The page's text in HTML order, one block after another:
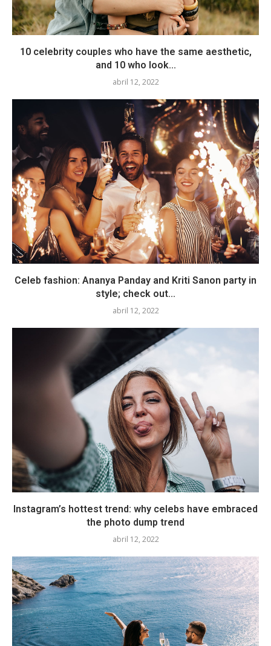
10 celebrity couples who have the same aesthetic,
and 10 who look...
abril 12, 2022
Celeb fashion: Ananya Panday and Kriti Sanon party in
style; check out...
abril 12, 2022
Instagram’s hottest trend: why celebs have embraced
the photo dump trend
abril 12, 2022